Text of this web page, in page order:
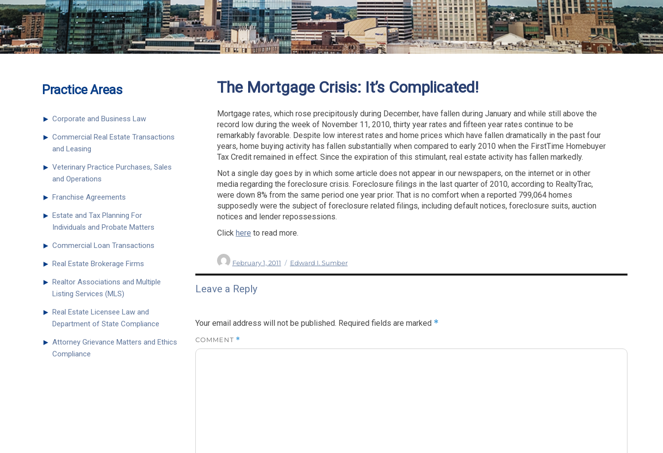
The Mortgage Crisis: It’s Complicated!
Mortgage rates, which rose precipitously during December, have fallen during January and while still above the
record low during the week of November 11, 2010, thirty year rates and fifteen year rates continue to be
remarkably favorable. Despite low interest rates and home prices which have fallen dramatically in the past four
years, home buying activity has fallen substantially when compared to early 2010 when the FirstTime Homebuyer
Tax Credit remained in effect. Since the expiration of this stimulant, real estate activity has fallen markedly.
Not a single day goes by in which some article does not appear in our newspapers, on the internet or in other
media regarding the foreclosure crisis. Foreclosure filings in the last quarter of 2010, according to RealtyTrac,
were down 8% from the same period one year prior. That is no comfort when a reported 799,064 homes
supposedly were the subject of foreclosure related filings, including default notices, foreclosure suits, auction
notices and lender repossessions.
Click here to read more.
on
February 1, 2011 Edward I. Sumber
Leave a Reply
Your email address will not be published. Required fields are marked *
COMMENT *
Practice Areas
► Corporate and Business Law
► Commercial Real Estate Transactions
and Leasing
► Veterinary Practice Purchases, Sales
and Operations
► Franchise Agreements
► Estate and Tax Planning For
Individuals and Probate Matters
► Commercial Loan Transactions
► Real Estate Brokerage Firms
► Realtor Associations and Multiple
Listing Services (MLS)
► Real Estate Licensee Law and
Department of State Compliance
► Attorney Grievance Matters and Ethics
Compliance